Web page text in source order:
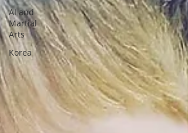
AI and
Martial
Arts
Korea